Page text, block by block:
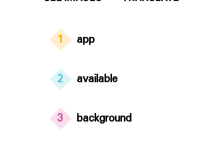
1 app
2 available
3 background